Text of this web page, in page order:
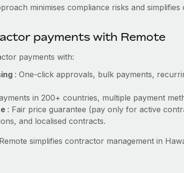
minimises compliance risks and
payments with Remote
payments with:
: One-click approvals, bulk payments,
in 200+ countries, multiple payment
: Fair price guarantee (pay only for active
and localised contracts.
simplifies contractor management in